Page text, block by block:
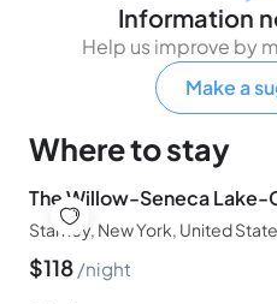
Information
Help us improve by
Make a
Where to stay
Starkey, New York, United
$118 night